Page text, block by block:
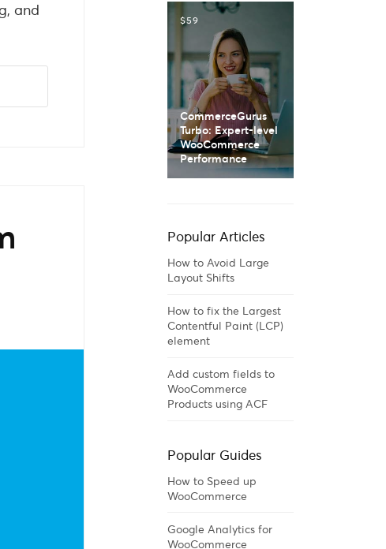
and
$59
CommerceGurus
Turbo: Expert-level
WooCommerce
Performance
Popular Articles
How to Avoid Large
Layout Shifts
How to fix the Largest
Contentful Paint (LCP)
element
Add custom fields to
WooCommerce
Products using ACF
Popular Guides
How to Speed up
WooCommerce
Google Analytics for
WooCommerce